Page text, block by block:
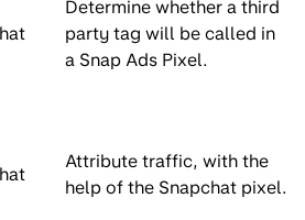
Determine whether a third
party tag will be called in
a Snap Ads Pixel.
Attribute traffic, with the
help of the Snapchat pixel.